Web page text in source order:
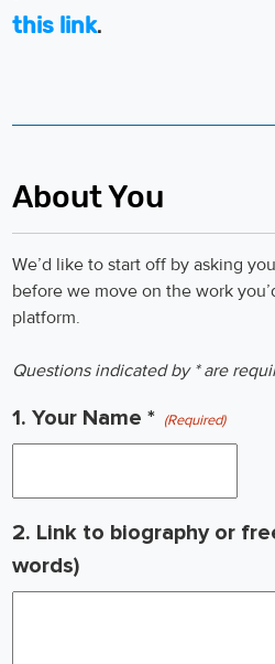
this link.
About You
We’d like to start off by asking
before we move on the work
platform.
Questions indicated by * are
1. Your Name * (Required)
2. Link to biography or
words)